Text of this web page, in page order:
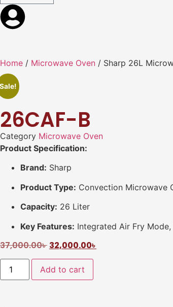
Home / Microwave Oven / Sharp 26L
26CAF-B
Category Microwave Oven
Product Specification:
Brand: Sharp
Product Type: Convection Microwave
Capacity: 26 Liter
Key Features: Integrated Air Fry
37,000.00৳ 32,000.00৳
Add to cart